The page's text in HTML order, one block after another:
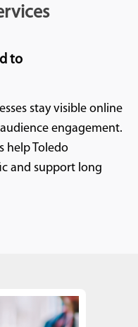
to
stay visible online
engagement.
help Toledo
and support long